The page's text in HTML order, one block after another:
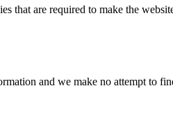
that are required to make the
and we make no attempt to